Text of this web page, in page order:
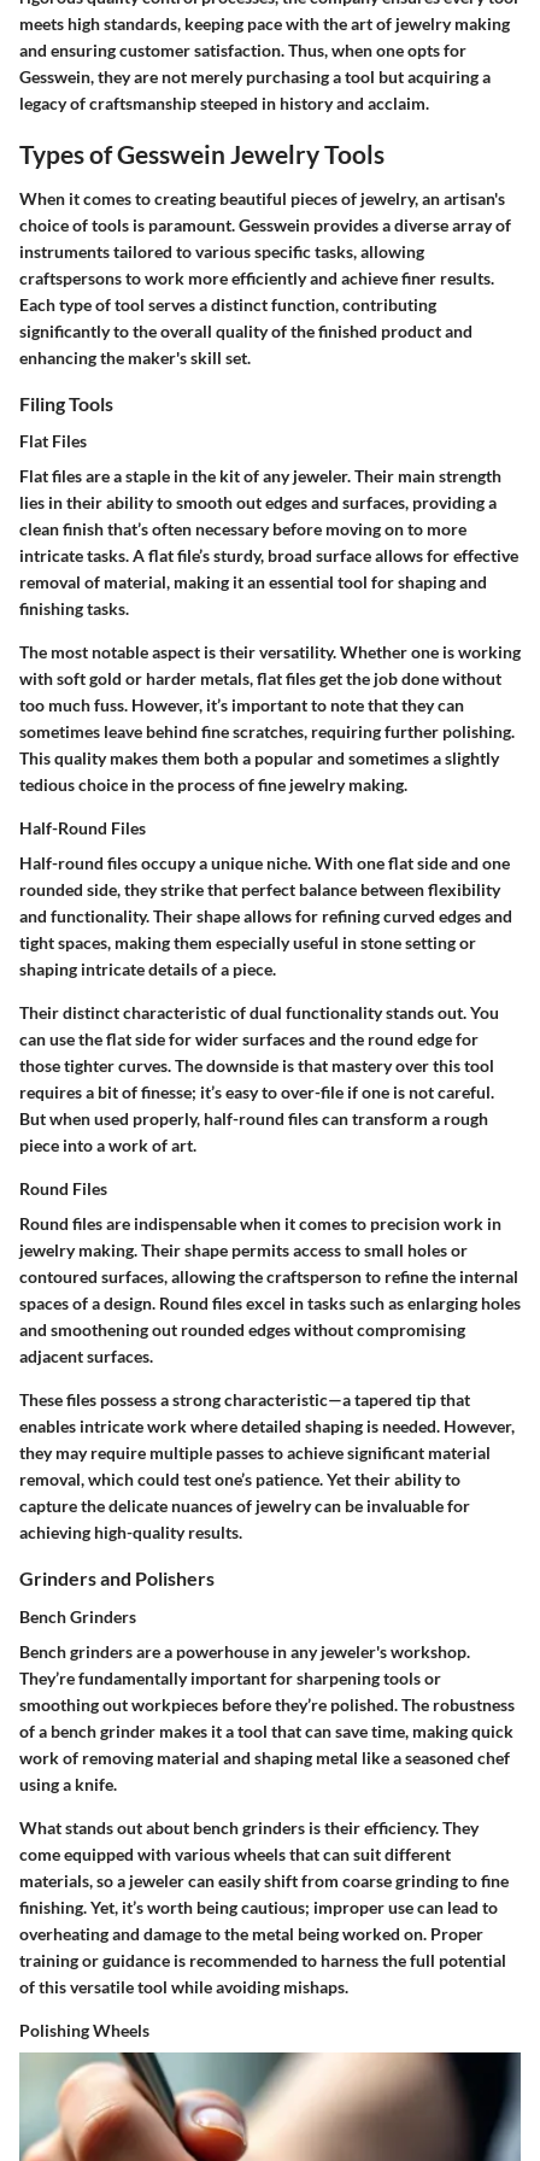
meets high standards, keeping pace with the art of jewelry making
and ensuring customer satisfaction. Thus, when one opts for
Gesswein, they are not merely purchasing a tool but acquiring a
legacy of craftsmanship steeped in history and acclaim.
Types of Gesswein Jewelry Tools
When it comes to creating beautiful pieces of jewelry, an artisan's
choice of tools is paramount. Gesswein provides a diverse array of
instruments tailored to various specific tasks, allowing
craftspersons to work more efficiently and achieve finer results.
Each type of tool serves a distinct function, contributing
significantly to the overall quality of the finished product and
enhancing the maker's skill set.
Filing Tools
Flat Files
Flat files are a staple in the kit of any jeweler. Their main strength
lies in their ability to smooth out edges and surfaces, providing a
clean finish that’s often necessary before moving on to more
intricate tasks.A flat file’s sturdy, broad surface allows for effective
removal of material, making it an essential tool for shaping and
finishing tasks.
The most notable aspect is their versatility. Whether one is working
with soft gold or harder metals, flat files get the job done without
too much fuss. However, it’s important to note that they can
sometimes leave behind fine scratches, requiring further polishing.
This quality makes them both a popular and sometimes a slightly
tedious choice in the process of fine jewelry making.
Half-Round Files
Half-round files occupy a unique niche. With one flat side and one
rounded side, they strike that perfect balance between flexibility
and functionality.Their shape allows for refining curved edges and
tight spaces, making them especially useful in stone setting or
shaping intricate details of a piece.
Their distinct characteristic of dual functionality stands out. You
can use the flat side for wider surfaces and the round edge for
those tighter curves. The downside is that mastery over this tool
requires a bit of finesse; it’s easy to over-file if one is not careful.
But when used properly, half-round files can transform a rough
piece into a work of art.
Round Files
Round files are indispensable when it comes to precision work in
jewelry making. Their shape permits access to small holes or
contoured surfaces, allowing the craftsperson to refine the internal
spaces of a design. Round files excel in tasks such as enlarging holes
and smoothening out rounded edgeswithout compromising
adjacent surfaces.
These files possess a strong characteristic—a tapered tip that
enables intricate work where detailed shaping is needed. However,
they may require multiple passes to achieve significant material
removal, which could test one’s patience. Yet their ability to
capture the delicate nuances of jewelry can be invaluable for
achieving high-quality results.
Grinders and Polishers
Bench Grinders
Bench grinders are a powerhouse in any jeweler's workshop.
They’re fundamentally important for sharpening tools or
smoothing out workpieces before they’re polished.The robustness
of a bench grinder makes it a tool that can save time, making quick
work of removing material and shaping metal like a seasoned chef
using a knife.
What stands out about bench grinders is their efficiency. They
come equipped with various wheels that can suit different
materials, so a jeweler can easily shift from coarse grinding to fine
finishing. Yet, it’s worth being cautious; improper use can lead to
overheating and damage to the metal being worked on. Proper
training or guidance is recommended to harness the full potential
of this versatile tool while avoiding mishaps.
Polishing Wheels